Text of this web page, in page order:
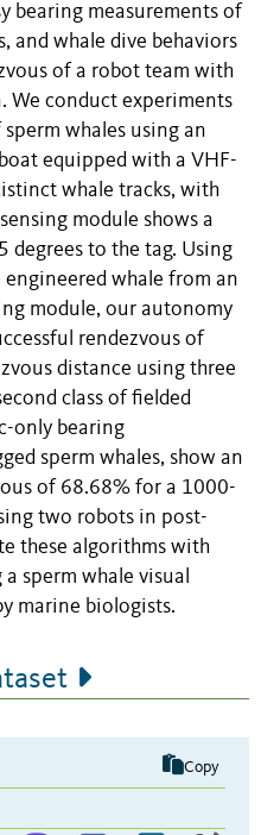
bearing measurements of
and whale dive behaviors
of a robot team with
We conduct experiments
whales using an
equipped with a VHF-
whale tracks, with
module shows a
degrees to the tag. Using
whale from an
module, our autonomy
rendezvous of
distance using three
class of fielded
only bearing
sperm whales, show an
of 68.68% for a 1000-
two robots in post-
these algorithms with
sperm whale visual
marine biologists.
Copy